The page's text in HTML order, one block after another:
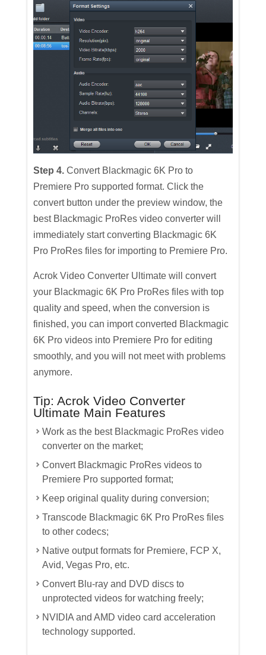
Step 4. Convert Blackmagic 6K Pro to
Premiere Pro supported format. Click the
convert button under the preview window, the
best Blackmagic ProRes video converter will
immediately start converting Blackmagic 6K
Pro ProRes files for importing to Premiere Pro.
Acrok Video Converter Ultimate will convert
your Blackmagic 6K Pro ProRes files with top
quality and speed, when the conversion is
finished, you can import converted Blackmagic
6K Pro videos into Premiere Pro for editing
smoothly, and you will not meet with problems
anymore.
Tip: Acrok Video Converter
Ultimate Main Features
Work as the best Blackmagic ProRes video
converter on the market;
Convert Blackmagic ProRes videos to
Premiere Pro supported format;
Keep original quality during conversion;
Transcode Blackmagic 6K Pro ProRes files
to other codecs;
Native output formats for Premiere, FCP X,
Avid, Vegas Pro, etc.
Convert Blu-ray and DVD discs to
unprotected videos for watching freely;
NVIDIA and AMD video card acceleration
technology supported.